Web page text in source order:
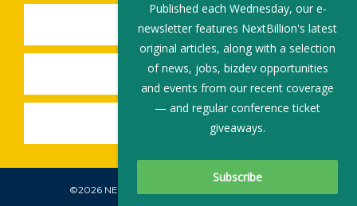
SUBMIT A JOB
SHARE A STORY
SHARE AN EVENT
©2026 NEXTBILLION, ALL RIGHTS RESERVED.
Subscribe To Our Newsletter
Published each Wednesday, our e-
newsletter features NextBillion's latest
original articles, along with a selection
of news, jobs, bizdev opportunities
and events from our recent coverage
— and regular conference ticket
giveaways.